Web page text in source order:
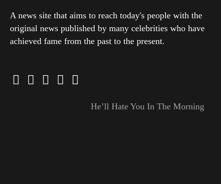
A news site that aims to reach today's people with the
original news published by many celebrities who have
achieved fame from the past to the present.
He’ll Hate You In The Morning